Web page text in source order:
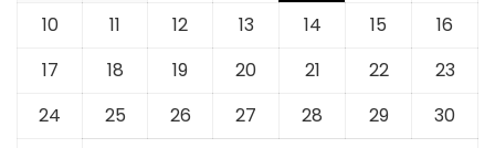
10
11 12 13 14 15
16
17
18 19 20 21 22
23
24
25 26 27 28 29 30